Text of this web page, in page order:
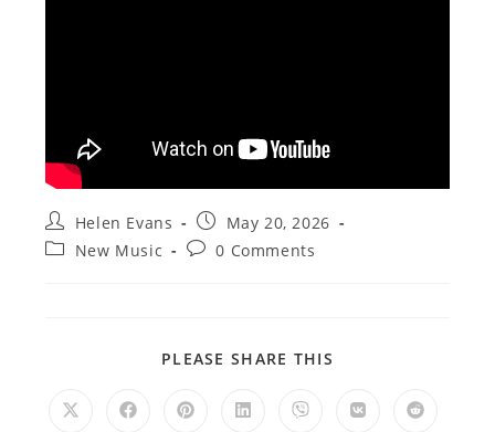
Post
author:
Helen Evans
Post
published:
May 20, 2026
PostNew Music
Post0 Comments
PLEASE SHARE THIS
Opens
Opens Opens Opens Opens Opens Opens